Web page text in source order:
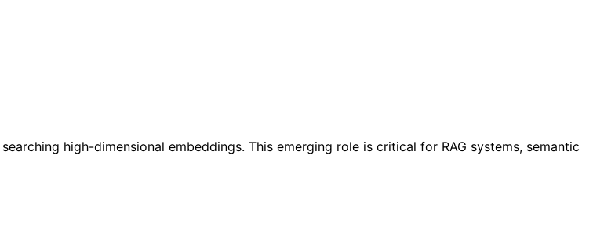
high-dimensional embeddings. This emerging role is critical for RAG systems, semantic